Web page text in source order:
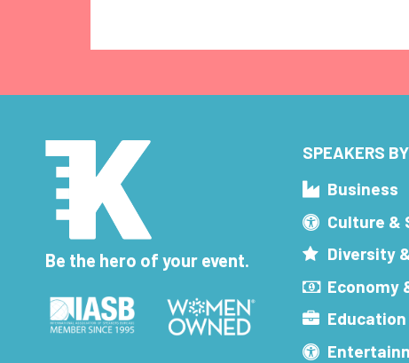
Be the hero of your event.
SPEAKERS
Business
Culture &
Diversity
Economy